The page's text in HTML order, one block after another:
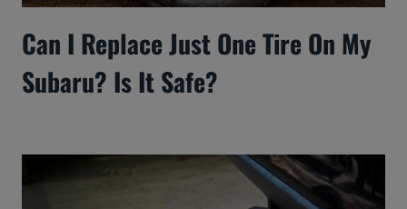
Can I Replace Just One Tire On My
Subaru? Is It Safe?